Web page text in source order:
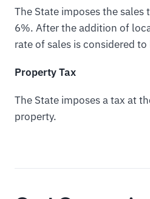
The State imposes the sales
6%. After the addition of
rate of sales is considered
Property Tax
The State imposes a tax at
property.